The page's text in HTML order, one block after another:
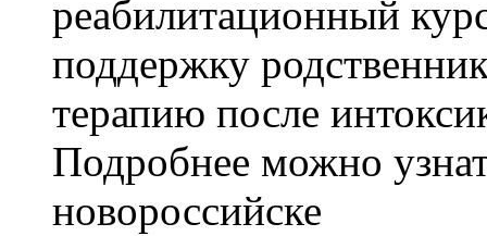
реабилитационный
поддержку
терапию после
Подробнее можно
новороссийске